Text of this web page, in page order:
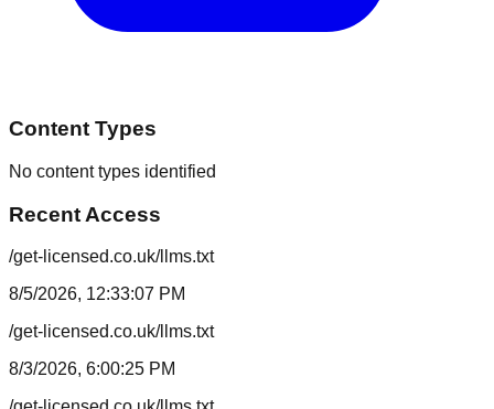
Content Types
No content types identified
Recent Access
/get-licensed.co.uk/llms.txt
8/5/2026, 12:33:07 PM
/get-licensed.co.uk/llms.txt
8/3/2026, 6:00:25 PM